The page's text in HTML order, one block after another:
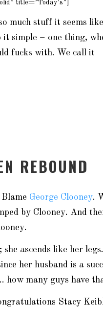
title=”Today’s”]
much stuff it seems
simple – one thing,
fucks with. We call it
REBOUND
George Clooney.
by Clooney. And
she ascends like her
her husband is a
how many guys have
Stacy